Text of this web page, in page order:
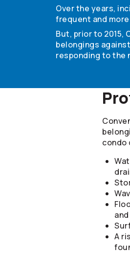
Over the years,
frequent and
But, prior to
belongings
responding to the
condo
A